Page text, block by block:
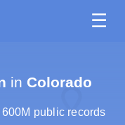
☰
in Colorado
public records